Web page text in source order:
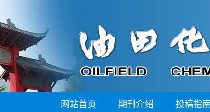
网站首页 期刊介绍 投稿指南